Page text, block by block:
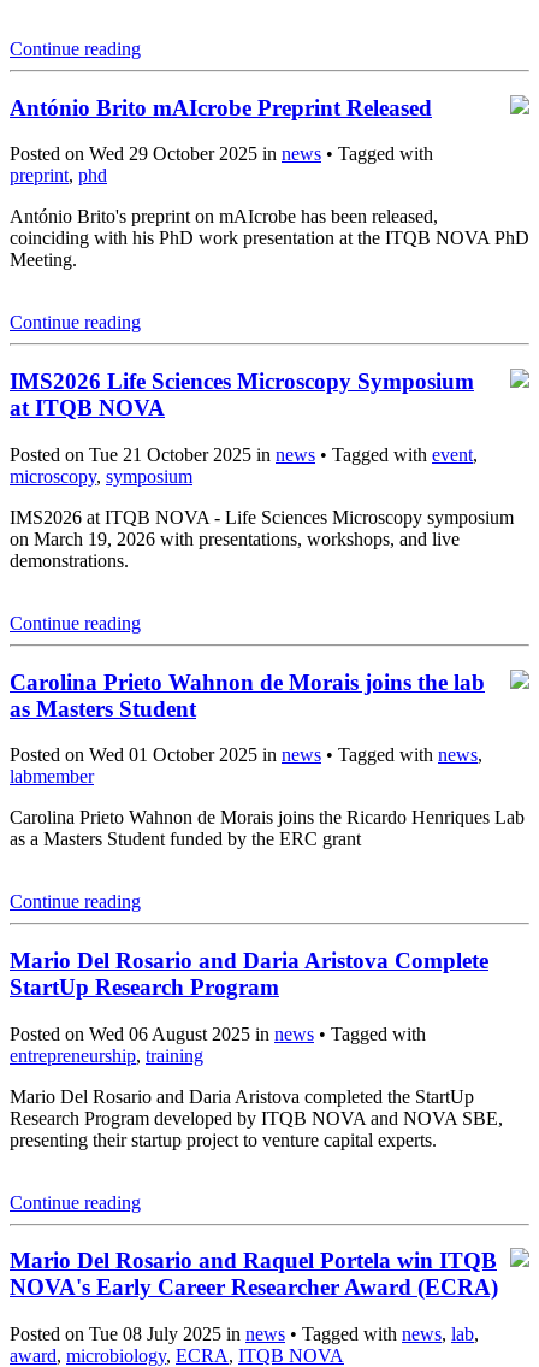
Continue reading
António Brito mAIcrobe Preprint Released
Posted on Wed 29 October 2025 in news • Tagged with
preprint, phd
António Brito's preprint on mAIcrobe has been released,
coinciding with his PhD work presentation at the ITQB NOVA PhD
Meeting.
Continue reading
IMS2026 Life Sciences Microscopy Symposium
at ITQB NOVA
Posted on Tue 21 October 2025 in news • Tagged with event,
microscopy, symposium
IMS2026 at ITQB NOVA - Life Sciences Microscopy symposium
on March 19, 2026 with presentations, workshops, and live
demonstrations.
Continue reading
Carolina Prieto Wahnon de Morais joins the lab
as Masters Student
Posted on Wed 01 October 2025 in news • Tagged with news,
labmember
Carolina Prieto Wahnon de Morais joins the Ricardo Henriques Lab
as a Masters Student funded by the ERC grant
Continue reading
Mario Del Rosario and Daria Aristova Complete
StartUp Research Program
Posted on Wed 06 August 2025 in news • Tagged with
entrepreneurship, training
Mario Del Rosario and Daria Aristova completed the StartUp
Research Program developed by ITQB NOVA and NOVA SBE,
presenting their startup project to venture capital experts.
Continue reading
Mario Del Rosario and Raquel Portela win ITQB
NOVA's Early Career Researcher Award (ECRA)
Posted on Tue 08 July 2025 in news • Tagged with news, lab,
award, microbiology, ECRA, ITQB NOVA